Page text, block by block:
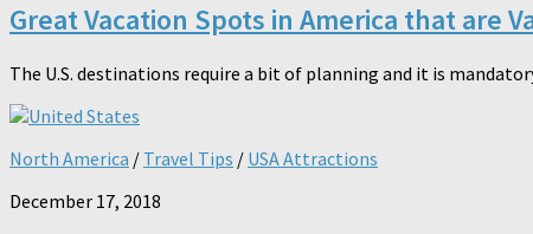
Great Vacation Spots in America that are
The U.S. destinations require a bit of planning and it is
North America / Travel Tips / USA Attractions
December 17, 2018